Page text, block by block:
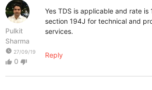
Pulkit
Sharma
watch_later 27/09/19
thumb_up 0 thumb_down
Yes TDS is applicable and rate is
section 194J for technical and
services.
Reply